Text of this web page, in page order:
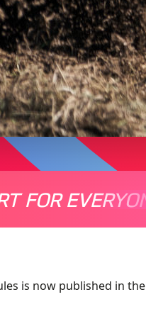
A
FOR FIND
is now published in